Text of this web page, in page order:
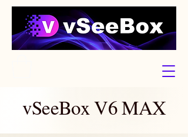
vSeeBox V6 MAX